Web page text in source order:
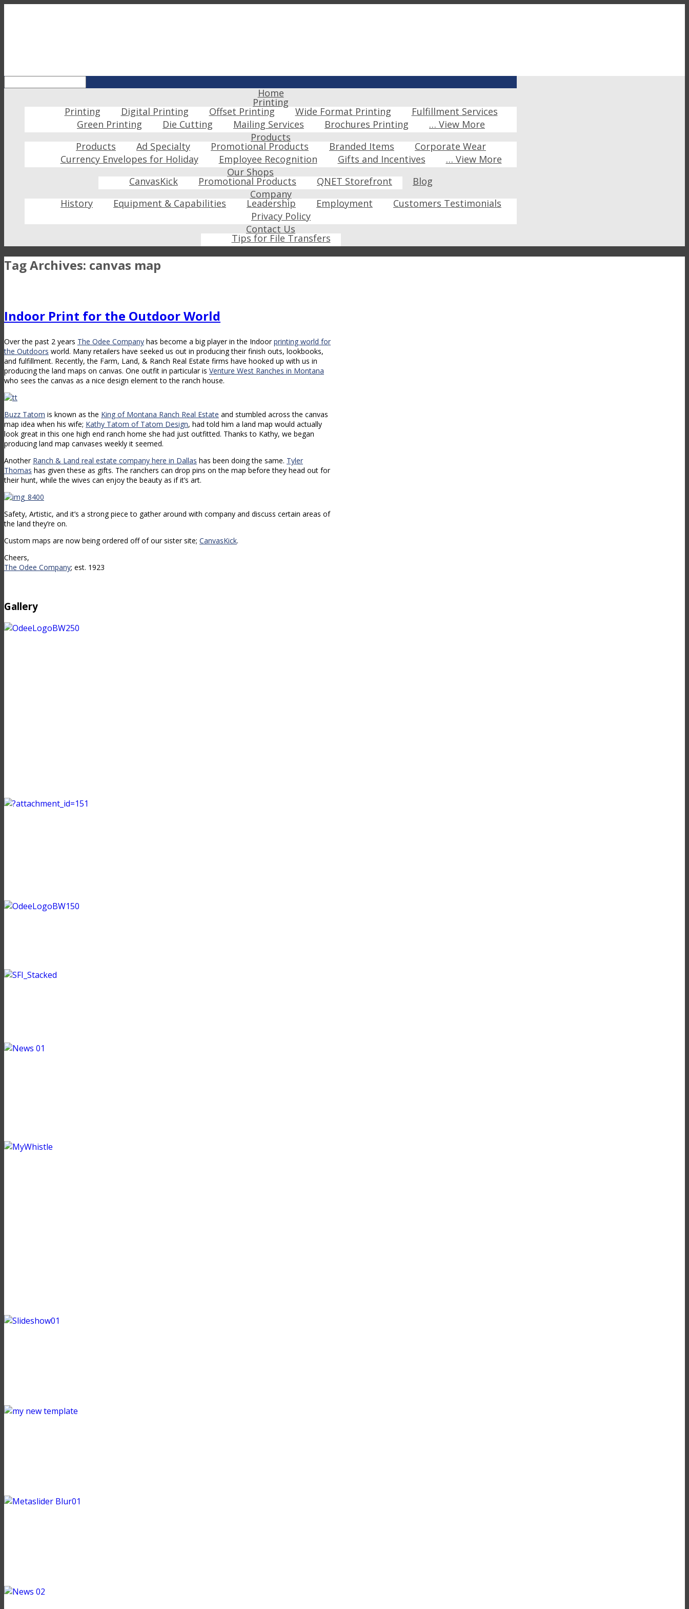
Home
Printing
Printing Digital Printing Offset Printing Wide Format Printing
Fulfillment Services
Green Printing
Die Cutting Mailing Services Brochures Printing
… View More
Products
Products Ad Specialty Promotional Products Branded Items
Corporate Wear
Currency Envelopes for Holiday
Employee Recognition Gifts and Incentives
… View More
Our Shops
CanvasKick Promotional Products QNET Storefront
Blog
Company
History Equipment & Capabilities Leadership Employment
Customers Testimonials
Privacy Policy
Contact Us
Tips for File Transfers
Tag Archives: canvas map
Indoor Print for the Outdoor World
Over the past 2 years The Odee Company has become a big player in the Indoorprinting world for
the Outdoors world. Many retailers have seeked us out in producing their finish outs, lookbooks,
and fulfillment. Recently, the Farm, Land, & Ranch Real Estate firms have hooked up with us in
producing the land maps on canvas. One outfit in particular is Venture West Ranches in Montana
who sees the canvas as a nice design element to the ranch house.
Buzz Tatom is known as the King of Montana Ranch Real Estate and stumbled across the canvas
map idea when his wife; Kathy Tatom of Tatom Design, had told him a land map would actually
look great in this one high end ranch home she had just outfitted. Thanks to Kathy, we began
producing land map canvases weekly it seemed.
Another Ranch & Land real estate company here in Dallas has been doing the same. Tyler
Thomas has given these as gifts. The ranchers can drop pins on the map before they head out for
their hunt, while the wives can enjoy the beauty as if it’s art.
Safety, Artistic, and it’s a strong piece to gather around with company and discuss certain areas of
the land they’re on.
Custom maps are now being ordered off of our sister site; CanvasKick.
Cheers,
The Odee Company; est. 1923
Gallery